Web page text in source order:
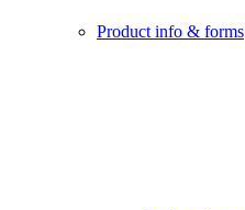
Product info & forms